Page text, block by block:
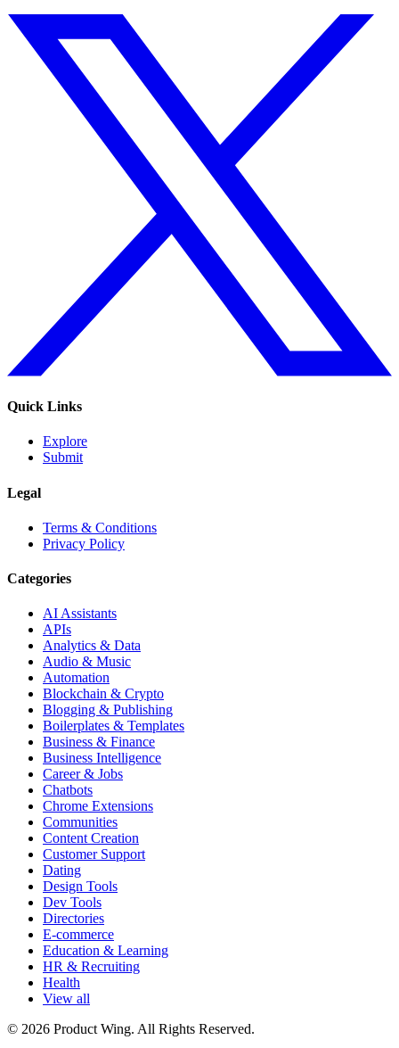
Quick Links
Explore
Submit
Legal
Terms & Conditions
Privacy Policy
Categories
AI Assistants
APIs
Analytics & Data
Audio & Music
Automation
Blockchain & Crypto
Blogging & Publishing
Boilerplates & Templates
Business & Finance
Business Intelligence
Career & Jobs
Chatbots
Chrome Extensions
Communities
Content Creation
Customer Support
Dating
Design Tools
Dev Tools
Directories
E-commerce
Education & Learning
HR & Recruiting
Health
View all
© 2026 Product Wing. All Rights Reserved.